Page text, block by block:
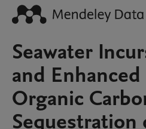
Seawater
and
Organic